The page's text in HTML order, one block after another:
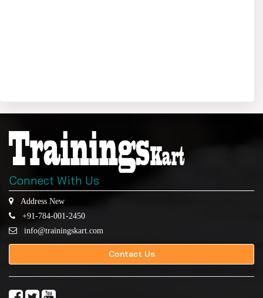
Connect With Us
Address New
+91-784-001-2450
info@trainingskart.com
Contact Us